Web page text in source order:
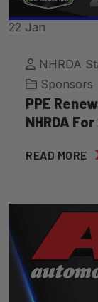
22 Jan
NHRDA
Sponsors
PPE
NHRDA
READ MORE